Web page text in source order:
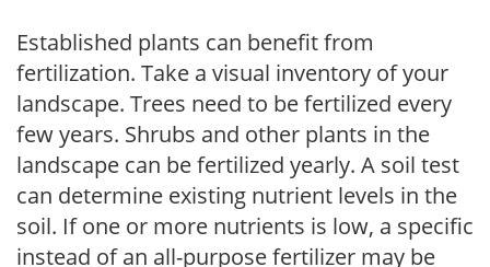
Established plants can benefit from
fertilization. Take a visual inventory of your
landscape. Trees need to be fertilized every
few years. Shrubs and other plants in the
landscape can be fertilized yearly. A soil test
can determine existing nutrient levels in the
soil. If one or more nutrients is low, a specific
instead of an all-purpose fertilizer may be